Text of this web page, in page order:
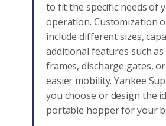
to fit the specific needs of
operation. Customization
include different sizes,
additional features such
frames, discharge gates,
easier mobility. Yankee
you choose or design the
portable hopper for your